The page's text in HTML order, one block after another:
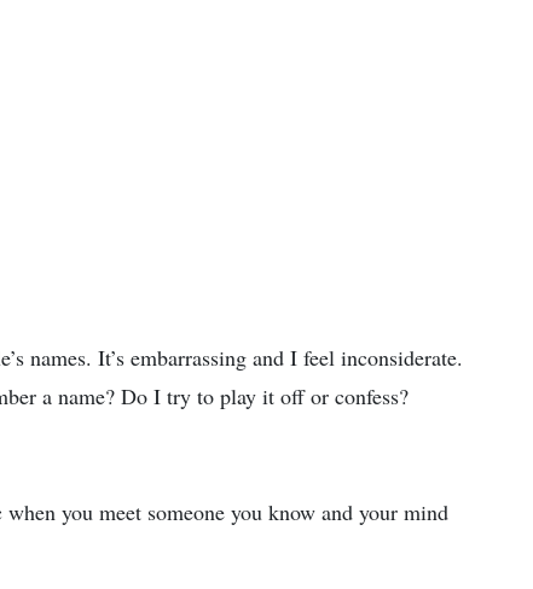
names. It’s embarrassing and I feel inconsiderate.
a name? Do I try to play it off or confess?
you meet someone you know and your mind